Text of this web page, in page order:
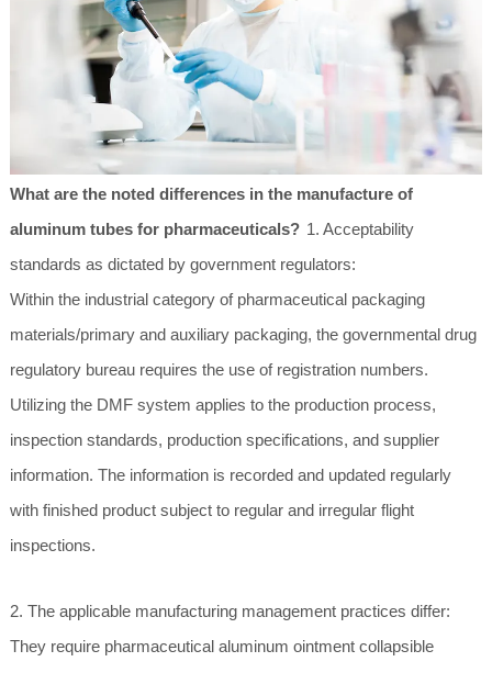
What are the noted differences in the manufacture of
aluminum tubes for pharmaceuticals? 1. Acceptability
standards as dictated by government regulators:
Within the industrial category of pharmaceutical packaging
materials/primary and auxiliary packaging, the governmental drug
regulatory bureau requires the use of registration numbers.
Utilizing the DMF system applies to the production process,
inspection standards, production specifications, and supplier
information. The information is recorded and updated regularly
with finished product subject to regular and irregular flight
inspections.
2. The applicable manufacturing management practices differ:
They require pharmaceutical aluminum ointment collapsible